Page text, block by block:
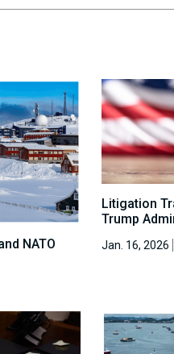
NATO
Litigation
Trump
Jan. 16, 2026